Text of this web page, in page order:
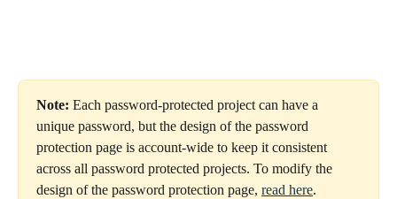
Note: Each password-protected project can have a
unique password, but the design of the password
protection page is account-wide to keep it consistent
across all password protected projects. To modify the
design of the password protection page, read here.